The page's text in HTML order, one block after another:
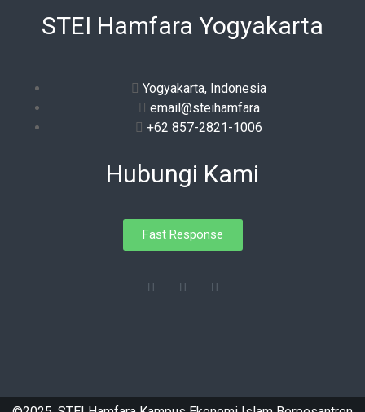
STEI Hamfara Yogyakarta
Yogyakarta, Indonesia
email@steihamfara
+62 857-2821-1006
Hubungi Kami
Fast Response